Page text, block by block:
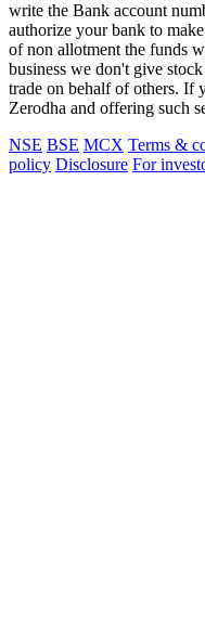
write the Bank account
authorize your bank to
of non allotment the funds
business we don't give
trade on behalf of others. If
Zerodha and offering such
NSE BSE MCX Terms &
policy Disclosure For